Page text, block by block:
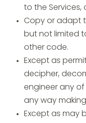
to the Services,
Copy or adapt
but not limited to
other code.
Except as
decipher,
engineer any
any way
Except as may